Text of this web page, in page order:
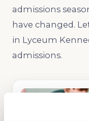
admissions
have changed.
in Lyceum
admissions.